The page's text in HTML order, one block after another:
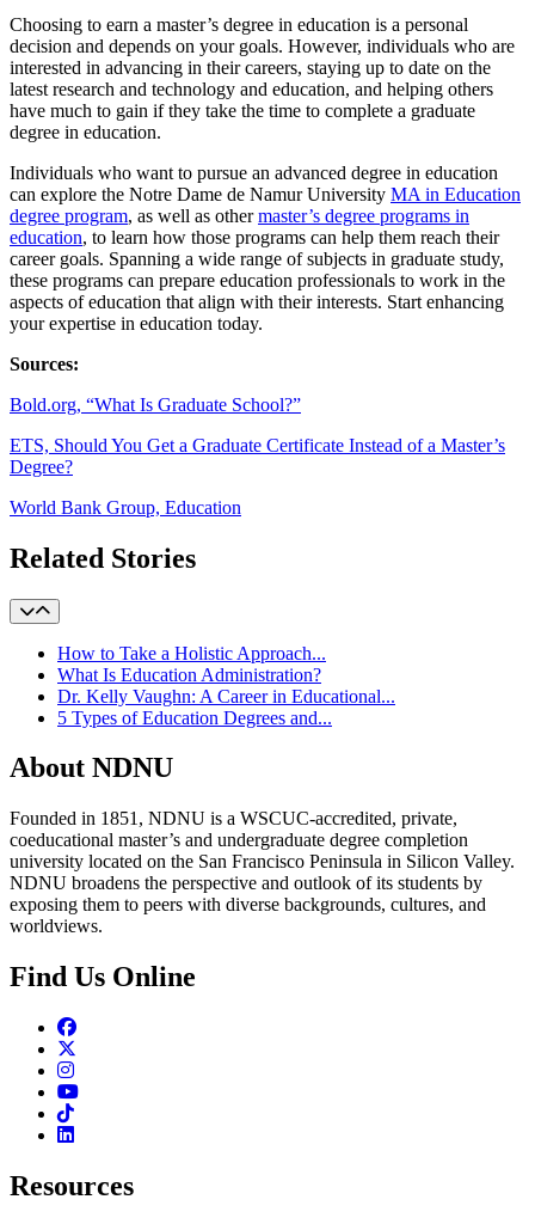
Choosing to earn a master’s degree in education is a personal
decision and depends on your goals. However, individuals who are
interested in advancing in their careers, staying up to date on the
latest research and technology and education, and helping others
have much to gain if they take the time to complete a graduate
degree in education.
Individuals who want to pursue an advanced degree in education
can explore the Notre Dame de Namur University MA in Education
degree program, as well as othermaster’s degree programs in
education, to learn how those programs can help them reach their
career goals. Spanning a wide range of subjects in graduate study,
these programs can prepare education professionals to work in the
aspects of education that align with their interests. Start enhancing
your expertise in education today.
Sources:
Bold.org, “What Is Graduate School?”
ETS, Should You Get a Graduate Certificate Instead of a Master’s
Degree?
World Bank Group, Education
Related Stories
How to Take a Holistic Approach...
What Is Education Administration?
Dr. Kelly Vaughn: A Career in Educational...
5 Types of Education Degrees and...
About NDNU
Founded in 1851, NDNU is a WSCUC-accredited, private,
coeducational master’s and undergraduate degree completion
university located on the San Francisco Peninsula in Silicon Valley.
NDNU broadens the perspective and outlook of its students by
exposing them to peers with diverse backgrounds, cultures, and
worldviews.
Find Us Online
Facebook
Instagram
Youtube
TikTok
Linkedin
Resources